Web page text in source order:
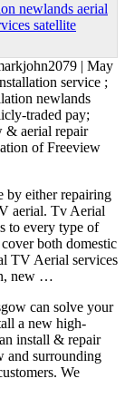
newlands aerial
satellite
| May
service ;
newlands
traded pay;
& aerial repair
of Freeview
by either repairing
aerial. Tv Aerial
to every type of
both domestic
TV Aerial services
new …
can solve your
a new high-
install & repair
and surrounding
We